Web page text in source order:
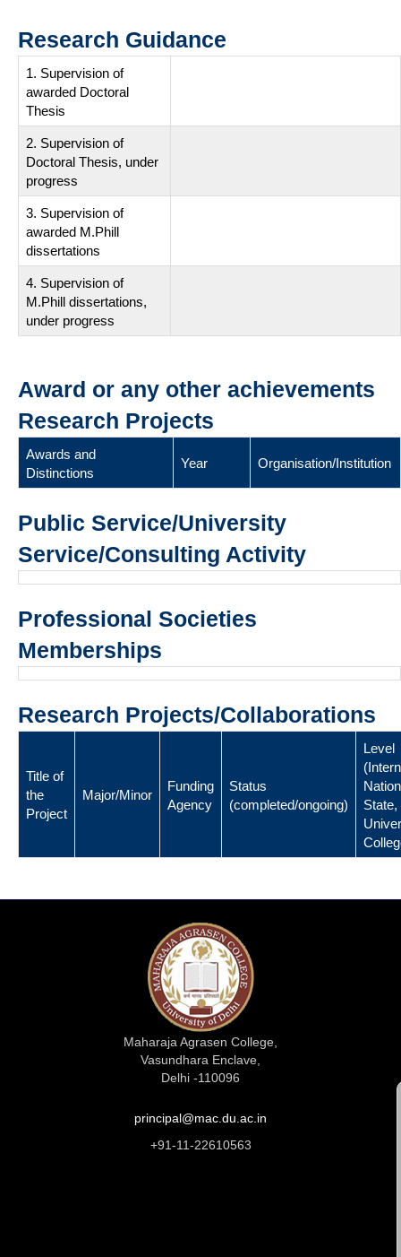
Research Guidance
1. Supervision of
awarded Doctoral
Thesis
2. Supervision of
Doctoral Thesis, under
progress
3. Supervision of
awarded M.Phill
dissertations
4. Supervision of
M.Phill dissertations,
under progress
Award or any other achievements
Research Projects
Awards and
Distinctions
Year Organisation/Institution
Public Service/University
Service/Consulting Activity
Professional Societies
Memberships
Research Projects/Collaborations
Title of
the
Project
Major/Minor
Funding
Agency
Status
(completed/ongoing)
Level
State,
Maharaja Agrasen College,
Vasundhara Enclave,
Delhi -110096
principal@mac.du.ac.in
+91-11-22610563